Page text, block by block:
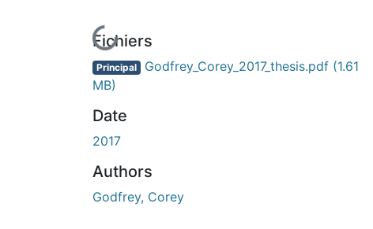
En cours de chargement...
Fichiers
Principal Godfrey_Corey_2017_thesis.pdf (1.61
MB)
Date
2017
Authors
Godfrey, Corey